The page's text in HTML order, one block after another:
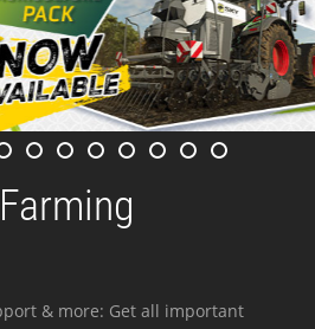
& more: Get all important